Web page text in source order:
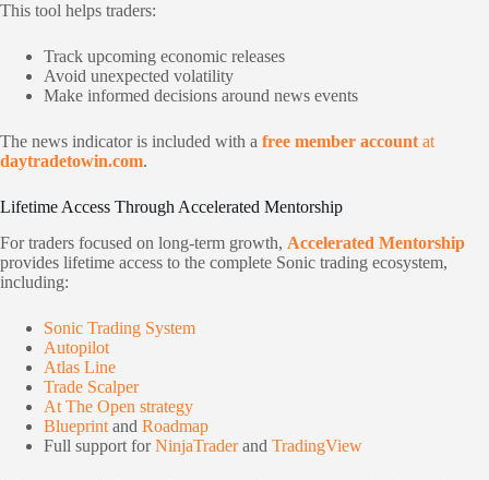
This tool helps traders:
Track upcoming economic releases
Avoid unexpected volatility
Make informed decisions around news events
The news indicator is included with a free member account at
daytradetowin.com.
Lifetime Access Through Accelerated Mentorship
For traders focused on long-term growth, Accelerated Mentorship
provides lifetime access to the complete Sonic trading ecosystem,
including:
Sonic Trading System
Autopilot
Atlas Line
Trade Scalper
At The Open strategy
Blueprint and Roadmap
Full support forNinjaTraderand TradingView